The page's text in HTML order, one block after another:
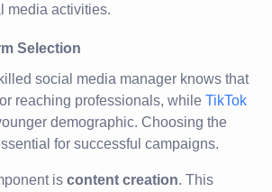
media activities.
Selection
social media manager knows that
reaching professionals, while TikTok
demographic. Choosing the
for successful campaigns.
is content creation. This